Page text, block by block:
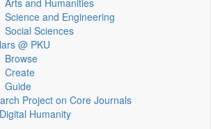
Arts and Humanities
Science and Engineering
Social Sciences
@ PKU
Browse
Create
Guide
Project on Core Journals
Humanity